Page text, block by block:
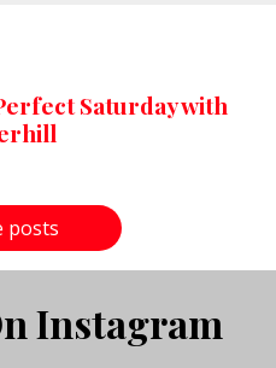
Saturday with
posts
Instagram